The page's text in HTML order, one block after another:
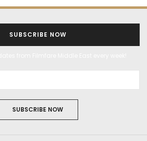
SUBSCRIBE NOW
SUBSCRIBE NOW